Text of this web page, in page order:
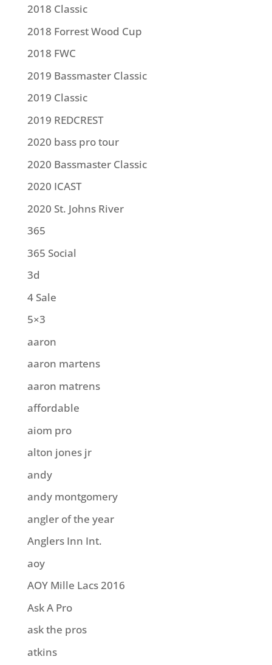
2018 Classic
2018 Forrest Wood Cup
2018 FWC
2019 Bassmaster Classic
2019 Classic
2019 REDCREST
2020 bass pro tour
2020 Bassmaster Classic
2020 ICAST
2020 St. Johns River
365
365 Social
3d
4 Sale
5×3
aaron
aaron martens
aaron matrens
affordable
aiom pro
alton jones jr
andy
andy montgomery
angler of the year
Anglers Inn Int.
aoy
AOY Mille Lacs 2016
Ask A Pro
ask the pros
atkins